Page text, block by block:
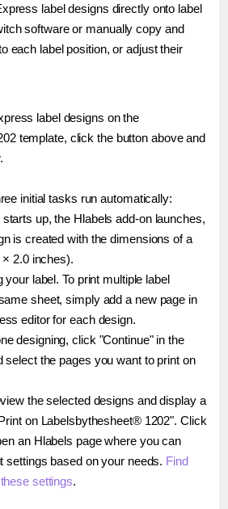
label designs directly onto label
software or manually copy and
each label position, or adjust their
label designs on the
template, click the button above and
initial tasks run automatically:
up, the Hlabels add-on launches,
is created with the dimensions of a
2.0 inches).
your label. To print multiple label
sheet, simply add a new page in
editor for each design.
designing, click "Continue" in the
select the pages you want to print on
the selected designs and display a
on Labelsbythesheet® 1202". Click
an Hlabels page where you can
settings based on your needs. Find
settings.